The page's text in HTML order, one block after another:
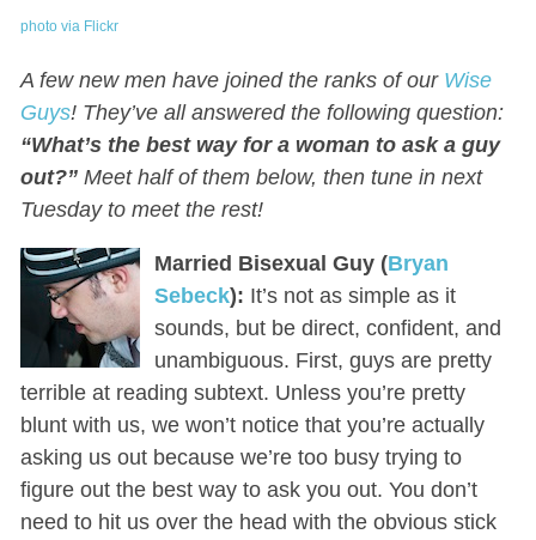
photo via Flickr
A few new men have joined the ranks of our Wise
Guys! They’ve all answered the following question:
“What’s the best way for a woman to ask a guy
out?”Meet half of them below, then tune in next
Tuesday to meet the rest!
Married Bisexual Guy (Bryan
Sebeck): It’s not as simple as it
sounds, but be direct, confident, and
unambiguous. First, guys are pretty
terrible at reading subtext. Unless you’re pretty
blunt with us, we won’t notice that you’re actually
asking us out because we’re too busy trying to
figure out the best way to ask you out. You don’t
need to hit us over the head with the obvious stick